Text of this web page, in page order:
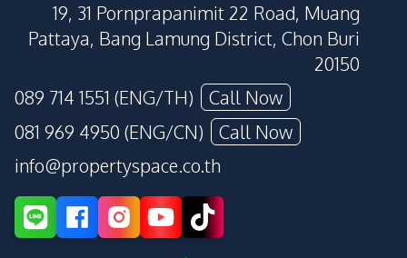
19, 31 Pornprapanimit 22 Road, Muang
Pattaya, Bang Lamung District, Chon Buri
20150
089 714 1551 (ENG/TH)
Call Now
081 969 4950 (ENG/CN)
Call Now
info@propertyspace.co.th